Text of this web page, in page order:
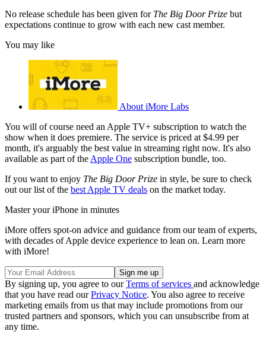
No release schedule has been given for The Big Door Prize but
expectations continue to grow with each new cast member.
You may like
About iMore Labs
You will of course need an Apple TV+ subscription to watch the
show when it does premiere. The service is priced at $4.99 per
month, it's arguably the best value in streaming right now. It's also
available as part of the Apple One subscription bundle, too.
If you want to enjoy The Big Door Prize in style, be sure to check
out our list of the best Apple TV deals on the market today.
Master your iPhone in minutes
iMore offers spot-on advice and guidance from our team of experts,
with decades of Apple device experience to lean on. Learn more
with iMore!
By signing up, you agree to ourTerms of services and acknowledge
that you have read ourPrivacy Notice. You also agree to receive
marketing emails from us that may include promotions from our
trusted partners and sponsors, which you can unsubscribe from at
any time.